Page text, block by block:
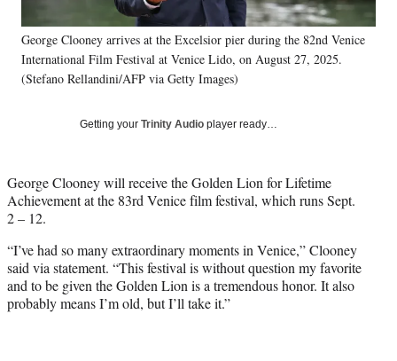
k
r
l
y
T
r
)
n
George Clooney arrives at the Excelsior pier during the 82nd Venice
International Film Festival at Venice Lido, on August 27, 2025.
(Stefano Rellandini/AFP via Getty Images)
Getting your Trinity Audio player ready…
George Clooney will receive the Golden Lion for Lifetime
Achievement at the 83rd Venice film festival, which runs Sept.
2 – 12.
“I’ve had so many extraordinary moments in Venice,” Clooney
said via statement. “This festival is without question my favorite
and to be given the Golden Lion is a tremendous honor. It also
probably means I’m old, but I’ll take it.”